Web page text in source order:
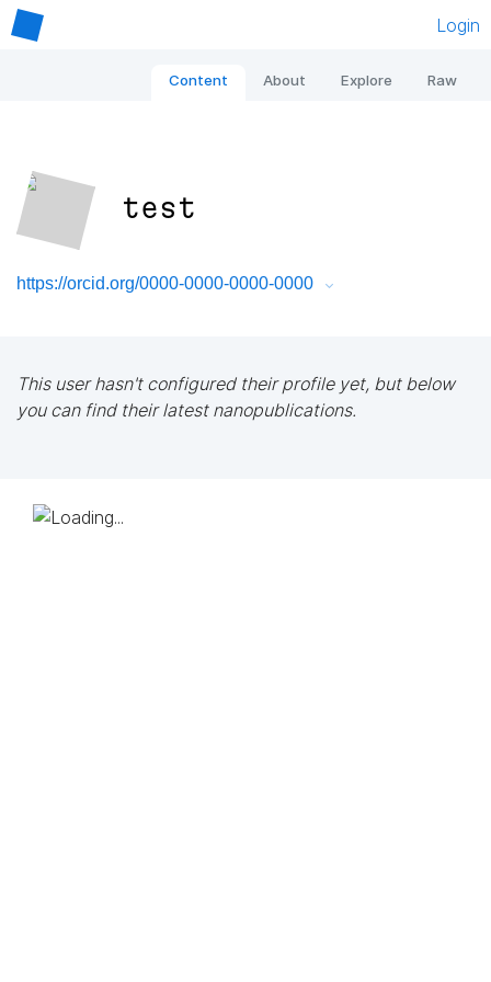
Login
Content About Explore Raw
test
https://orcid.org/0000-0000-0000-0000
This user hasn't configured their profile yet, but below
you can find their latest nanopublications.